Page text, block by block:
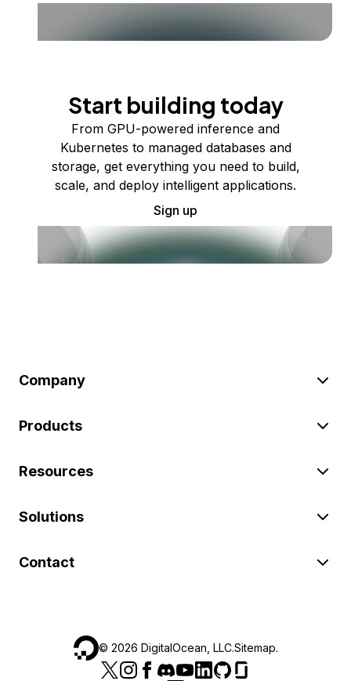
Start building today
From GPU-powered inference and
Kubernetes to managed databases and
storage, get everything you need to build,
scale, and deploy intelligent applications.
Sign up
Company
Products
Resources
Solutions
Contact
© 2026 DigitalOcean, LLC.Sitemap.